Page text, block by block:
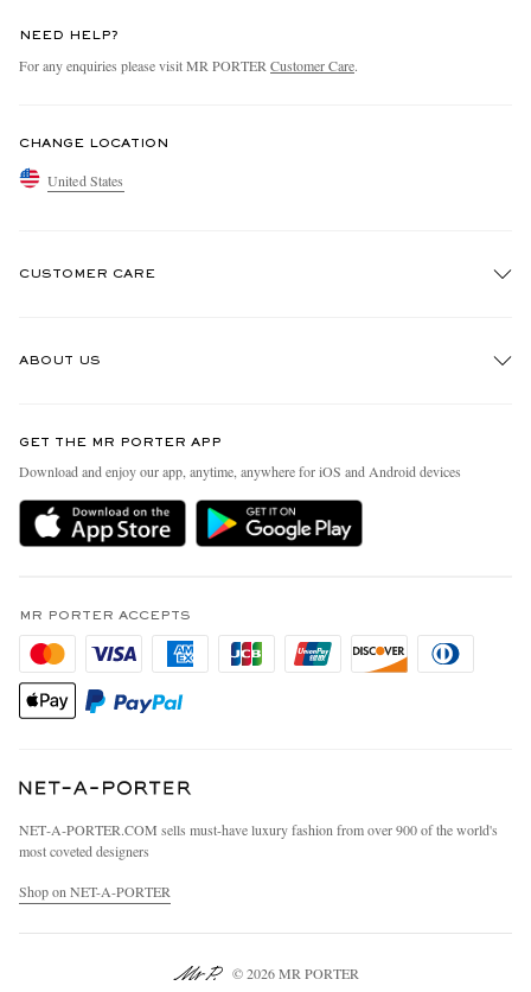
NEED HELP?
For any enquiries please visit MR PORTERCustomer Care.
CHANGE LOCATION
United States
CUSTOMER CARE
Delivery
MR PORTER Premier
Privacy Policy
California Privacy Rights
Do Not Sell Or Share My Personal Information
ABOUT US
People & Planet
Sustainability Strategy
MR PORTER Health In Mind
Affiliates
Careers
Our Apps
Investor Relations
Press & Events
GET THE MR PORTER APP
Download and enjoy our app, anytime, anywhere for iOS and Android devices
MR PORTER ACCEPTS
NET‑A‑PORTER.COM sells must-have luxury fashion from over 900 of the world's
most coveted designers
Shop on NET-A-PORTER
© 2026 MR PORTER